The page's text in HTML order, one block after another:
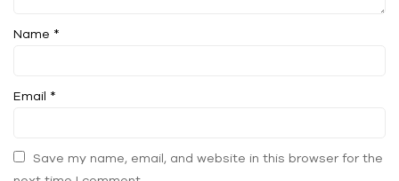
Name *
Email *
Save my name, email, and website in this browser for the